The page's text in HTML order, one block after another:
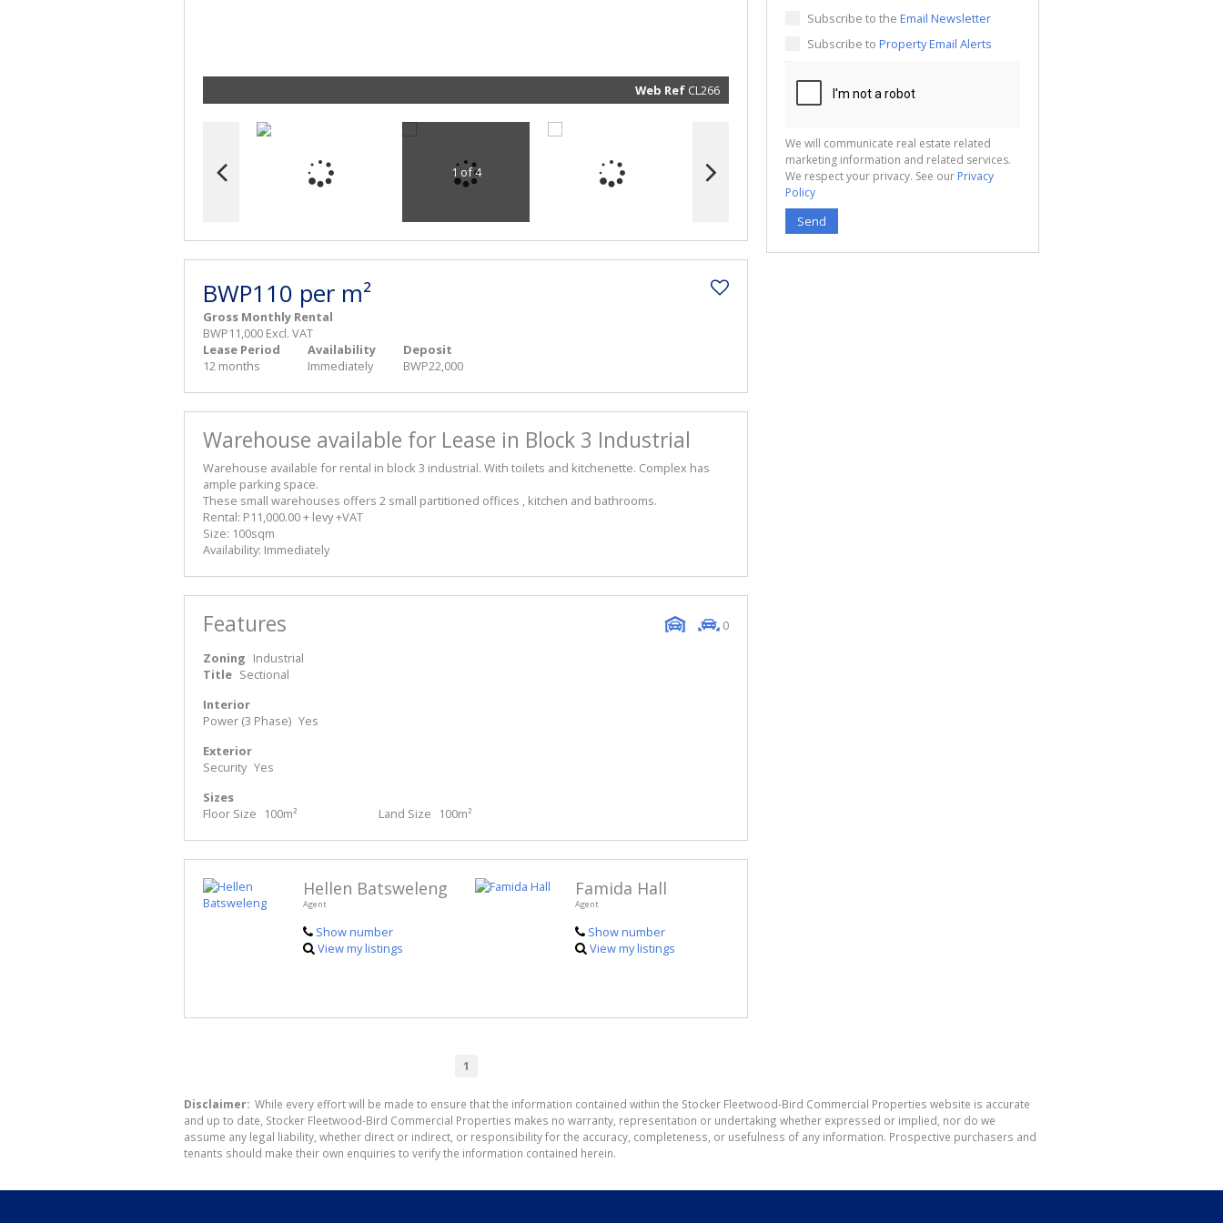
information
services. We
respect your
privacy. See
Policy
Submit
Web Ref CL266
1 of 4
BWP110 per m²
Gross Monthly Rental
BWP11,000 Excl. VAT
Lease Period
12 months
Availability
Immediately
Deposit
BWP22,000
Warehouse available for Lease in Block 3 Industrial
Warehouse available for rental in block 3 industrial. With toilets and kitchenette. Complex has
ample parking space.
These small warehouses offers 2 small partitioned offices , kitchen and bathrooms.
Rental: P11,000.00 + levy +VAT
Size: 100sqm
Availability: Immediately
Features
0
Zoning Industrial
Title Sectional
Interior
Power (3 Phase) Yes
Exterior
Security Yes
Sizes
Floor Size
100m² Land Size 100m²
Hellen Batsweleng
Agent
Show number
View my listings
Famida Hall
Agent
Show number
View my listings
1
Subscribe to the Email Newsletter
Subscribe to Property Email Alerts
We will communicate real estate related
marketing information and related services.
We respect your privacy. See our Privacy
Policy
Send
Disclaimer: While every effort will be made to ensure that the information contained within the Stocker Fleetwood-Bird Commercial Properties website is accurate
and up to date, Stocker Fleetwood-Bird Commercial Properties makes no warranty, representation or undertaking whether expressed or implied, nor do we
assume any legal liability, whether direct or indirect, or responsibility for the accuracy, completeness, or usefulness of any information. Prospective purchasers and
tenants should make their own enquiries to verify the information contained herein.